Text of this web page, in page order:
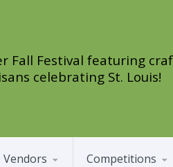
Fall Festival featuring
celebrating St. Louis!
Vendors Competitions